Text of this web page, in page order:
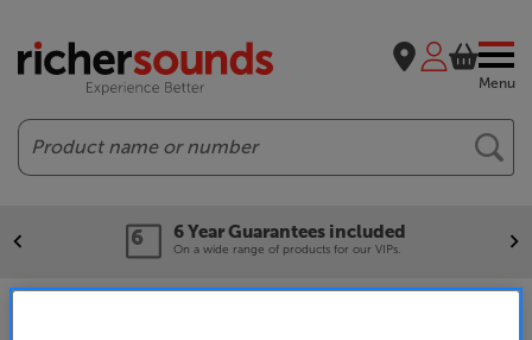
Menu
Search
6 Year Guarantees included
On a wide range of products for our VIPs.